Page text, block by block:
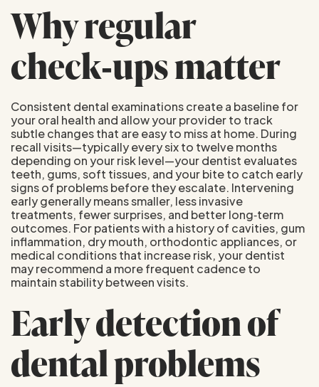
Why regular
check‑ups matter
Consistent dental examinations create a baseline for
your oral health and allow your provider to track
subtle changes that are easy to miss at home. During
recall visits—typically every six to twelve months
depending on your risk level—your dentist evaluates
teeth, gums, soft tissues, and your bite to catch early
signs of problems before they escalate. Intervening
early generally means smaller, less invasive
treatments, fewer surprises, and better long‑term
outcomes. For patients with a history of cavities, gum
inflammation, dry mouth, orthodontic appliances, or
medical conditions that increase risk, your dentist
may recommend a more frequent cadence to
maintain stability between visits.
Early detection of
dental problems